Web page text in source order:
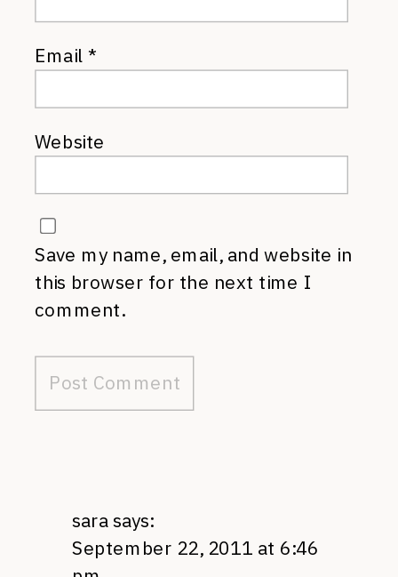
Email*
Website
Save my name, email, and website in
this browser for the next time I
comment.
sara says:
September 22, 2011 at 6:46